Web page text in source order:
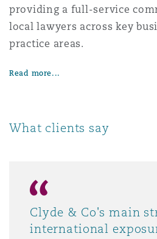
providing a full-service
local lawyers across key
practice areas.
Read more...
What clients say
Clyde & Co's main
international